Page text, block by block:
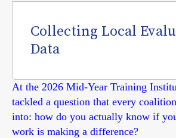
Collecting Local
Data
At the 2026 Mid-Year Training
tackled a question that every
into: how do you actually know if
work is making a difference?